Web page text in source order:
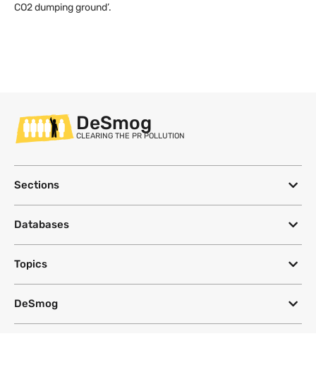
CO2 dumping ground’.
DeSmog
CLEARING THE PR POLLUTION
Sections
Databases
Topics
DeSmog